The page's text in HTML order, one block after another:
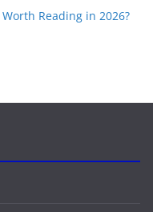
Reading in 2026?